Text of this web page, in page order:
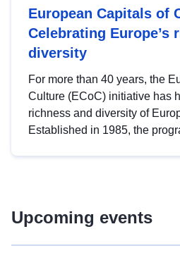
European Capitals of
Celebrating Europe’s
diversity
For more than 40 years, the
Culture (ECoC) initiative has
richness and diversity of
Established in 1985, the
Upcoming events